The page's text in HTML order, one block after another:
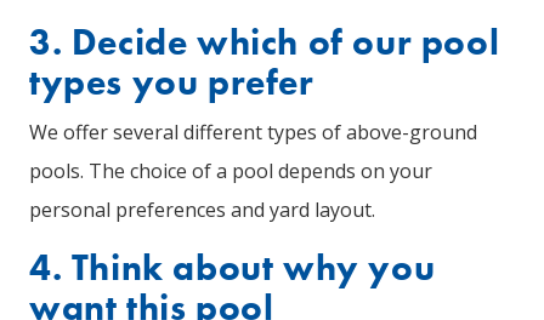
3. Decide which of our pool
types you prefer
We offer several different types of above-ground
pools. The choice of a pool depends on your
personal preferences and yard layout.
4. Think about why you
want this pool